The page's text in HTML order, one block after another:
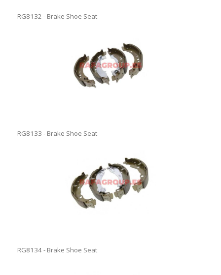
RG8132 - Brake Shoe Seat
RG8133 - Brake Shoe Seat
RG8134 - Brake Shoe Seat